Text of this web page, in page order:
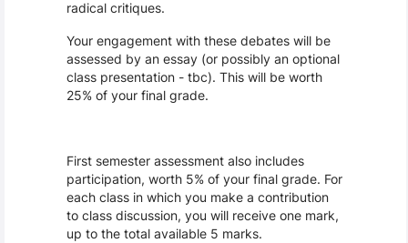
radical critiques.
Your engagement with these debates will be
assessed by an essay (or possibly an optional
class presentation - tbc). This will be worth
25% of your final grade.
First semester assessment also includes
participation, worth 5% of your final grade. For
each class in which you make a contribution
to class discussion, you will receive one mark,
up to the total available 5 marks.